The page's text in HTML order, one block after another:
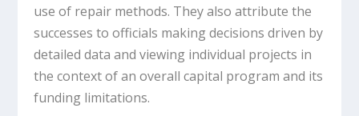
use of repair methods. They also attribute the
successes to officials making decisions driven by
detailed data and viewing individual projects in
the context of an overall capital program and its
funding limitations.